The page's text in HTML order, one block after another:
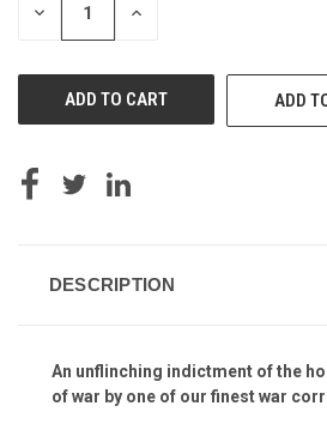
DECREASE INCREASE
ADD
DESCRIPTION
An unflinching indictment of the
of war by one of our finest war